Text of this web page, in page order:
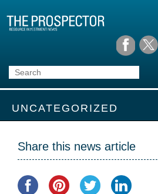
UNCATEGORIZED
Share this news article